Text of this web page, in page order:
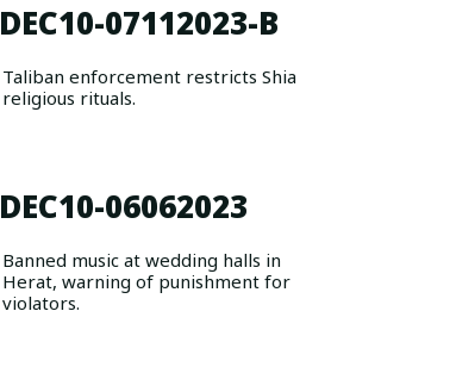
DEC10-07112023-B
Taliban enforcement restricts Shia
religious rituals.
DEC10-06062023
Banned music at wedding halls in
Herat, warning of punishment for
violators.